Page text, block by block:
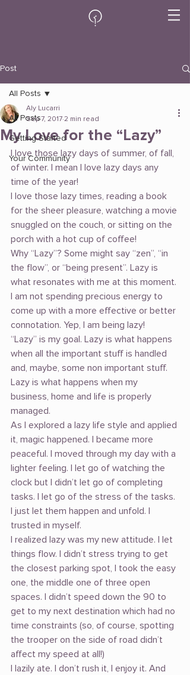
Post
All Posts
Getting Started
Your Community
All Posts
My Love for the “Lazy”
Aly Lucarri
Sep 7, 2017 2 min read
I love those lazy days of summer, of fall,
of winter. I mean I love lazy days any
time of the year!
I love those lazy times, reading a book
for the sheer pleasure, watching a movie
snuggled on the couch, or sitting on the
porch with a hot cup of coffee!
Why “Lazy”? Some might say “zen”, “in
the flow”, or “being present”. Lazy is
what resonates with me at this moment.
I am not spending precious energy to
come up with a more effective or better
connotation. Yep, I am being lazy!
“Lazy” is my goal. Lazy is what happens
when all the important stuff is handled
and, maybe, some non important stuff.
Lazy is what happens when my
business, home and life is properly
managed.
As I explored a lazy life style and applied
it, magic happened. I became more
peaceful. I moved through my day with a
lighter feeling. I let go of watching the
clock but I didn’t let go of completing
tasks. I let go of the stress of the tasks.
I just let them happen and unfold. I
trusted in myself.
I realized lazy was my new attitude. I let
things flow. I didn’t stress trying to get
the closest parking spot, I took the easy
one, the middle one of three open
spaces. I didn’t speed down the 90 to
get to my next destination which had no
time constraints (so, of course, spotting
the trooper on the side of road didn’t
affect my speed at all!)
I lazily ate. I don’t rush it, I enjoy it. And